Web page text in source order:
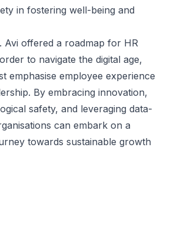
in fostering well-being and
Avi offered a roadmap for HR
to navigate the digital age,
emphasise employee experience
By embracing innovation,
safety, and leveraging data-
can embark on a
towards sustainable growth